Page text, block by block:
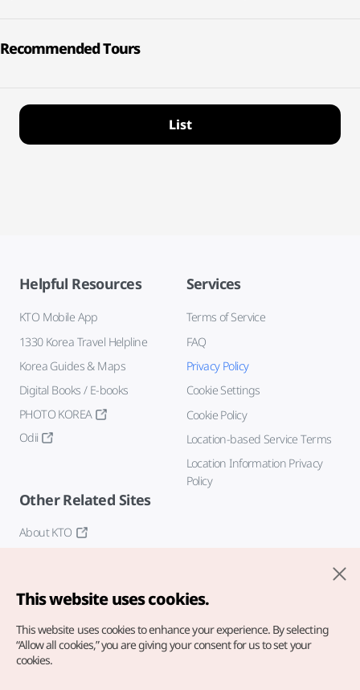
Recommended Tours
List
Helpful Resources
KTO Mobile App
1330 Korea Travel Helpline
Korea Guides & Maps
Digital Books / E-books
PHOTO KOREA
Odii
Services
Terms of Service
FAQ
Privacy Policy
Cookie Settings
Cookie Policy
Location-based Service Terms
Location Information Privacy
Policy
Other Related Sites
About KTO
This website uses cookies.
This website uses cookies to enhance your experience. By selecting
“Allow all cookies,” you are giving your consent for us to set your
cookies.